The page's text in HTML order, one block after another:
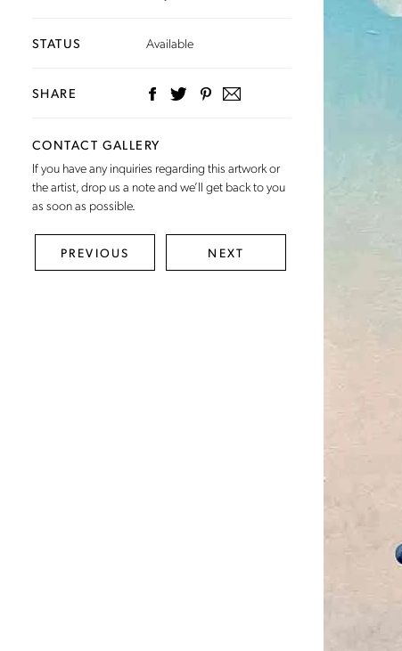
STATUS Available
SHARE
CONTACT GALLERY
If you have any inquiries regarding this artwork or
the artist,drop us a noteand we’ll get back to you
as soon as possible.
PREVIOUS NEXT